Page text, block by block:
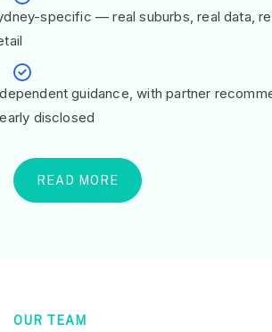
specific — real suburbs, real data,
guidance, with partner
disclosed
READ MORE
OUR TEAM